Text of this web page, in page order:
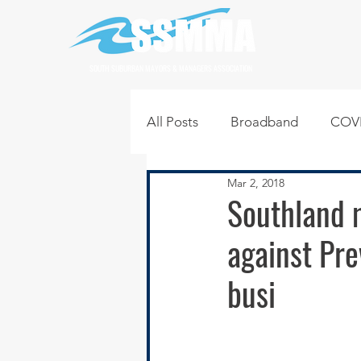
All Posts Broadband
Infrastructure
Regional News Regional
Southland
against
busi
Mar 2, 2018